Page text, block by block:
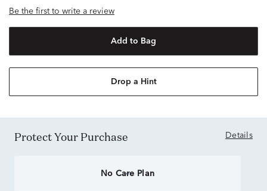
Be the first to write a review
Add to Bag
Drop a Hint
Protect Your Purchase Details
No Care Plan